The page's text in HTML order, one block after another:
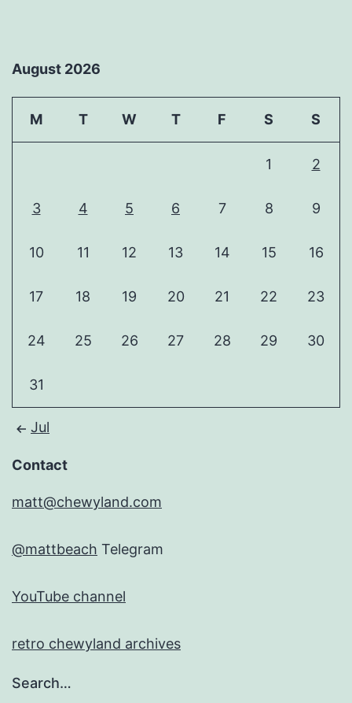
August 2026
M T W T F S S
1 2
3 4 5 6 7 8 9
10 11 12 13 14 15 16
17 18 19 20 21 22 23
24 25 26 27 28 29 30
31
Jul
Contact
matt@chewyland.com
@mattbeach Telegram
YouTube channel
retro chewyland archives
Search…